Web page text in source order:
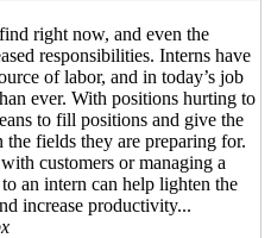
right now, and even the
responsibilities. Interns have
of labor, and in today’s job
ever. With positions hurting to
to fill positions and give the
fields they are preparing for.
customers or managing a
an intern can help lighten the
increase productivity...